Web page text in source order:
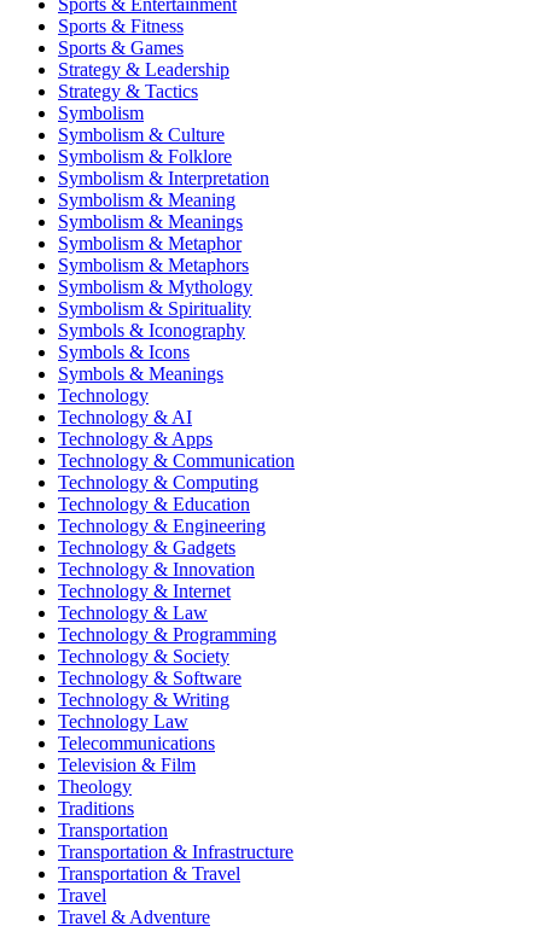
Sports & Entertainment
Sports & Fitness
Sports & Games
Strategy & Leadership
Strategy & Tactics
Symbolism
Symbolism & Culture
Symbolism & Folklore
Symbolism & Interpretation
Symbolism & Meaning
Symbolism & Meanings
Symbolism & Metaphor
Symbolism & Metaphors
Symbolism & Mythology
Symbolism & Spirituality
Symbols & Iconography
Symbols & Icons
Symbols & Meanings
Technology
Technology & AI
Technology & Apps
Technology & Communication
Technology & Computing
Technology & Education
Technology & Engineering
Technology & Gadgets
Technology & Innovation
Technology & Internet
Technology & Law
Technology & Programming
Technology & Society
Technology & Software
Technology & Writing
Technology Law
Telecommunications
Television & Film
Theology
Traditions
Transportation
Transportation & Infrastructure
Transportation & Travel
Travel
Travel & Adventure